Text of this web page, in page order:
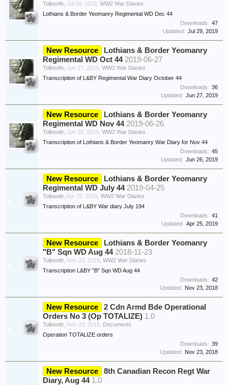
Tolbooth Jul 29, 2019 WW2 War Diaries
Lothians & Border Yeomanry Regimental WD Dec 44
Downloads: 47
Updated: Jul 29, 2019
New Resource
Lothians & Border Yeomanry
Regimental WD Oct 44 2019-06-27
Tolbooth Jun 27, 2019 WW2 War Diaries
Transcription of L&BY Regimental War Diary October 44
Downloads: 36
Updated: Jun 27, 2019
New Resource
Lothians & Border Yeomanry
Regimental WD Nov 44 2019-06-26
Tolbooth Jun 26, 2019 WW2 War Diaries
Transcription of Lothians & Border Yeomanry War Diary for Nov 44
Downloads: 45
Updated: Jun 26, 2019
New Resource
Lothians & Border Yeomanry
Regimental WD July 44 2019-04-25
Tolbooth Apr 25, 2019 WW2 War Diaries
Transcription of L&BY War diary July 194
Downloads: 41
Updated: Apr 25, 2019
New Resource
Lothians & Border Yeomanry
"B" Sqn WD Aug 44 2018-11-23
Tolbooth Nov 23, 2018 WW2 War Diaries
Transcription L&BY "B" Sqn WD Aug 44
Downloads: 42
Updated: Nov 23, 2018
New Resource
2 Cdn Armd Bde Operational
Orders No 3 (Op TOTALIZE) 1.0
Tolbooth Nov 23, 2018 Documents
Operation TOTALIZE orders
Downloads: 39
Updated: Nov 23, 2018
New Resource
8th Canadian Recon Regt War
Diary, Aug 44 1.0